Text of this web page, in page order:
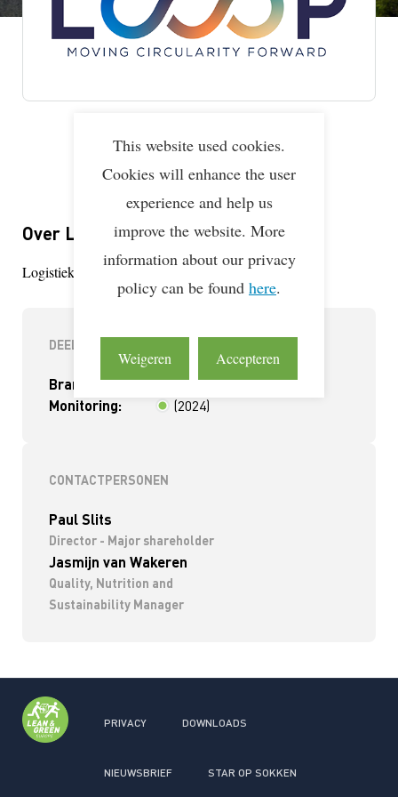
DEELNEMERINFORMATIE
Branche(s): Vervoerder
Monitoring:
< 2 jaar
(2024)
CONTACTPERSONEN
Paul Slits
Director - Major shareholder
Jasmijn van Wakeren
Quality, Nutrition and
Sustainability Manager
Lean & Green Milestones
LEAN & GREEN Deelnemer
01 aug 2025
Over Looop Logistics
Logistieke dienstverlener tanktransport en tankopslag
PRIVACY DOWNLOADS
NIEUWSBRIEF STAR OP SOKKEN
This website used cookies.
Cookies will enhance the user
experience and help us
improve the website. More
information about our privacy
policy can be found here.
Weigeren Accepteren